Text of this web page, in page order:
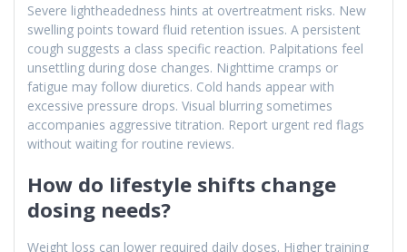
Severe lightheadedness hints at overtreatment risks. New
swelling points toward fluid retention issues. A persistent
cough suggests a class specific reaction. Palpitations feel
unsettling during dose changes. Nighttime cramps or
fatigue may follow diuretics. Cold hands appear with
excessive pressure drops. Visual blurring sometimes
accompanies aggressive titration. Report urgent red flags
without waiting for routine reviews.
How do lifestyle shifts change
dosing needs?
Weight loss can lower required daily doses. Higher training